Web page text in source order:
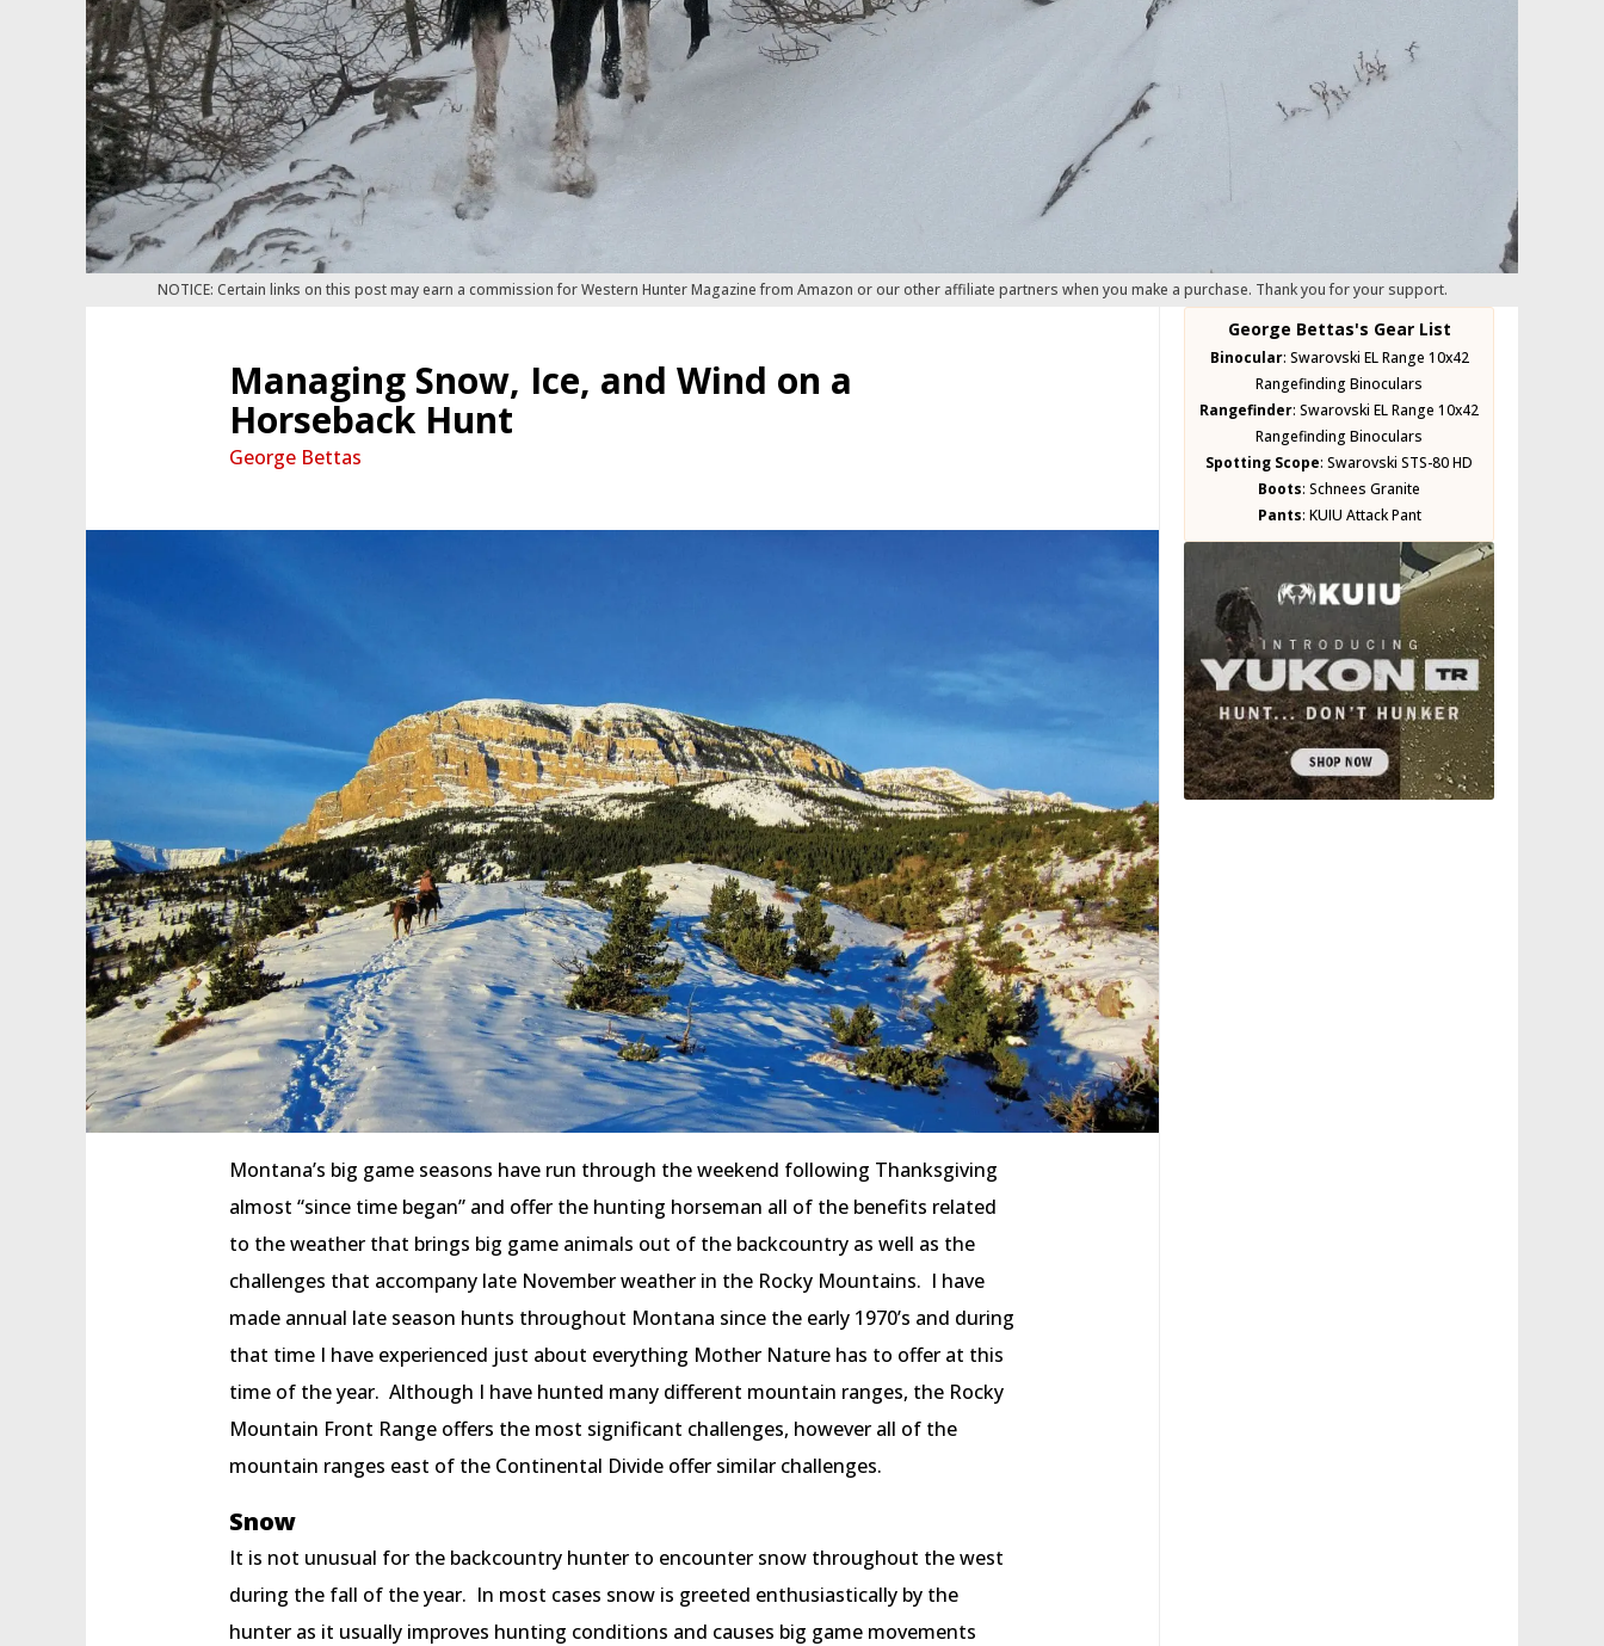
NOTICE: Certain links on this post may earn a commission for Western Hunter Magazine from Amazon or our other affiliate partners when you make a purchase. Thank you for your support.
Managing Snow, Ice, and Wind on a
Horseback Hunt
George Bettas
Montana’s big game seasons have run through the weekend following Thanksgiving
almost “since time began” and offer the hunting horseman all of the benefits related
to the weather that brings big game animals out of the backcountry as well as the
challenges that accompany late November weather in the Rocky Mountains. I have
made annual late season hunts throughout Montana since the early 1970’s and during
that time I have experienced just about everything Mother Nature has to offer at this
time of the year. Although I have hunted many different mountain ranges, the Rocky
Mountain Front Range offers the most significant challenges, however all of the
mountain ranges east of the Continental Divide offer similar challenges.
Snow
It is not unusual for the backcountry hunter to encounter snow throughout the west
during the fall of the year. In most cases snow is greeted enthusiastically by the
hunter as it usually improves hunting conditions and causes big game movements
George Bettas's Gear List
Binocular: Swarovski EL Range 10x42
Rangefinding Binoculars
Rangefinder: Swarovski EL Range 10x42
Rangefinding Binoculars
Spotting Scope: Swarovski STS-80 HD
Boots: Schnees Granite
Pants: KUIU Attack Pant